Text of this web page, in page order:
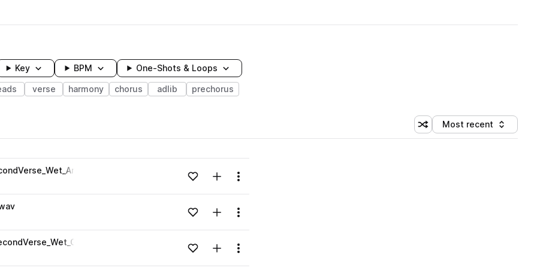
Key BPM One-Shots & Loops
verse harmony chorus adlib prechorus
Shuffle random sorting
Sort by
Most recent
Loading content...Add to likesAdd to your Library (1 credit)
Menu
Loading content...Add to likesAdd to your Library (1 credit)
Menu
Loading content...Add to likesAdd to your Library (1 credit)
Menu